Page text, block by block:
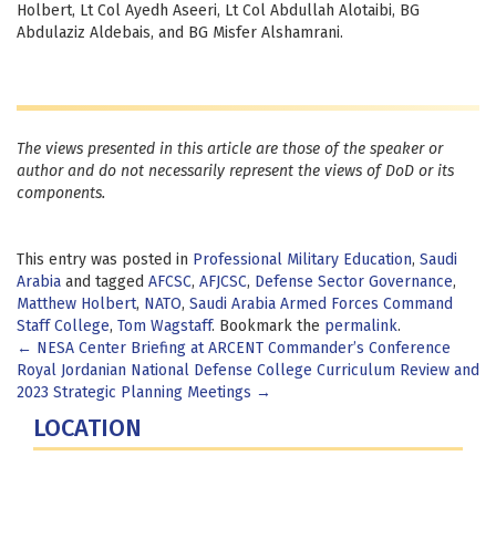
Holbert, Lt Col Ayedh Aseeri, Lt Col Abdullah Alotaibi, BG
Abdulaziz Aldebais, and BG Misfer Alshamrani.
The views presented in this article are those of the speaker or
author and do not necessarily represent the views of DoD or its
components.
This entry was posted in Professional Military Education, Saudi
Arabia and tagged AFCSC, AFJCSC, Defense Sector Governance,
Matthew Holbert, NATO, Saudi Arabia Armed Forces Command
Staff College, Tom Wagstaff. Bookmark the permalink.
Post
navigation
← NESA Center Briefing at ARCENT Commander’s Conference
Royal Jordanian National Defense College Curriculum Review and
2023 Strategic Planning Meetings →
LOCATION